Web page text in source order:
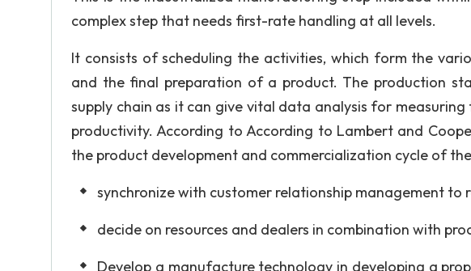
complex step that needs first-rate handling at all levels.
It consists of scheduling the activities, which form the
and the final preparation of a product. The production
supply chain as it can give vital data analysis for
productivity. According to According to Lambert and
the product development and commercialization cycle of
synchronize with customer relationship management
decide on resources and dealers in combination with
Develop a manufacture technology in developing a